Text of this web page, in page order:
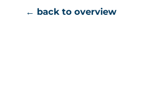
← back to overview